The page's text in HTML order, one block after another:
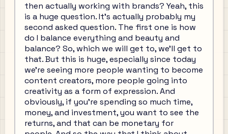
then actually working with brands? Yeah, this
is a huge question. It's actually probably my
second asked question. The first one is how
do I balance everything and beauty and
balance? So, which we will get to, we'll get to
that. But this is huge, especially since today
we're seeing more people wanting to become
content creators, more people going into
creativity as a form of expression. And
obviously, if you're spending so much time,
money, and investment, you want to see the
returns, and that can be monetary for